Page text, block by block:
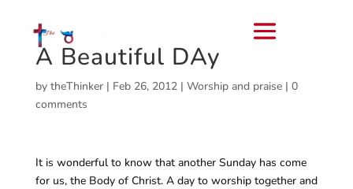
A Beautiful DAy
by theThinker| Feb 26, 2012| Worship and praise| 0
comments
It is wonderful to know that another Sunday has come
for us, the Body of Christ. A day to worship together and